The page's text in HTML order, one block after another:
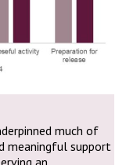
much of
meaningful support
an